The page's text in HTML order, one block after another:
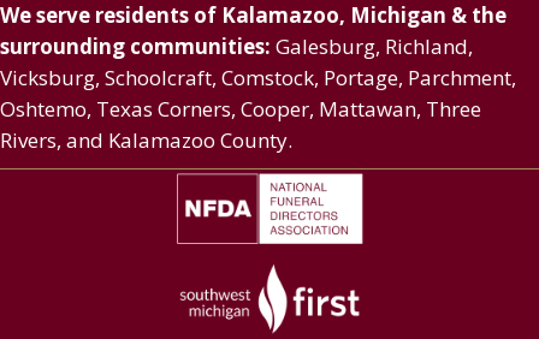
We serve residents of Kalamazoo, Michigan & the
surrounding communities: Galesburg, Richland,
Vicksburg, Schoolcraft, Comstock, Portage, Parchment,
Oshtemo, Texas Corners, Cooper, Mattawan, Three
Rivers, and Kalamazoo County.